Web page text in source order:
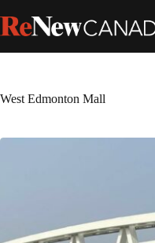
West Edmonton Mall